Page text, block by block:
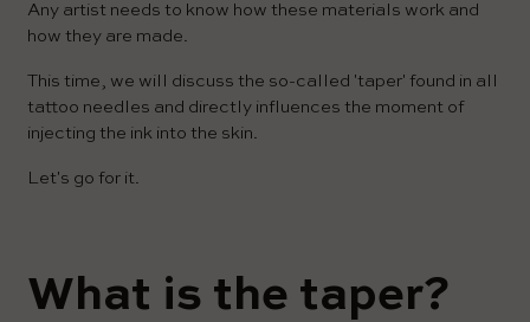
Any artist needs to know how these materials work and
how they are made.
This time, we will discuss the so-called 'taper' found in all
tattoo needles and directly influences the moment of
injecting the ink into the skin.
Let's go for it.
What is the taper?